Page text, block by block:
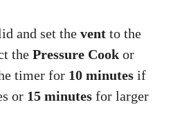
and set the vent to the
the Pressure Cook or
timer for 10 minutes if
or 15 minutes for larger